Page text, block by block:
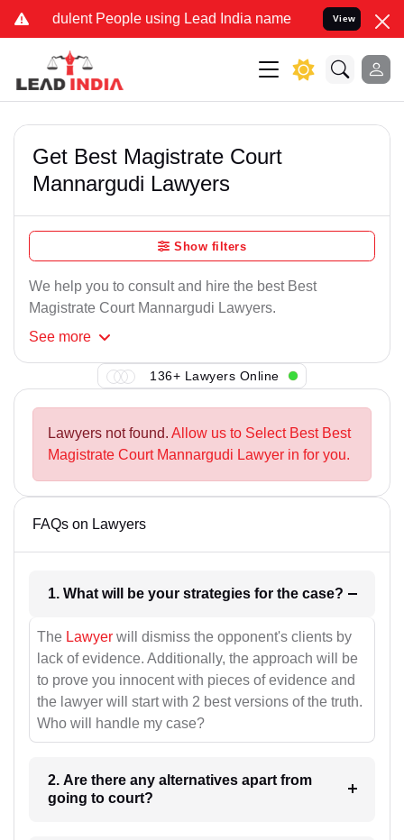
People using Lead India name to Resolve your Legal
View
Get Best Magistrate Court
Mannargudi Lawyers
Show filters
We help you to consult and hire the best Best
Magistrate Court Mannargudi Lawyers.
See more
136+ Lawyers Online
Lawyers not found. Allow us to Select Best Best
Magistrate Court Mannargudi Lawyer in for you.
FAQs on Lawyers
1. What will be your strategies for the case?
The Lawyer will dismiss the opponent's clients by
lack of evidence. Additionally, the approach will be
to prove you innocent with pieces of evidence and
the lawyer will start with 2 best versions of the truth.
Who will handle my case?
2. Are there any alternatives apart from
going to court?